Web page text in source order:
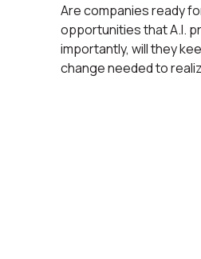
Are companies ready
opportunities that A.I.
importantly, will they
change needed to